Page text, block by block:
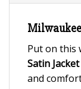
Put on this
Satin Jacket
and